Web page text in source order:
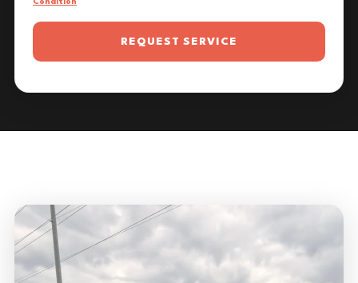
Condition
REQUEST SERVICE